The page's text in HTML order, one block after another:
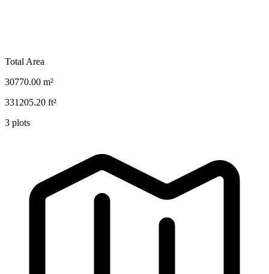
Total Area
30770.00 m²
331205.20 ft²
3 plots